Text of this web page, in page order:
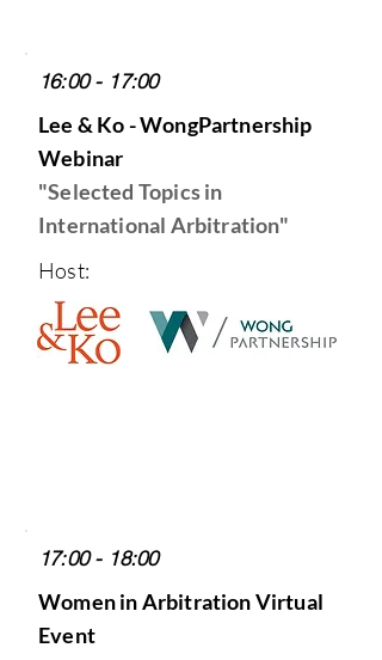
16:00 - 17:00
Lee & Ko - WongPartnership
Webinar
"Selected Topics in
International Arbitration"
Host:
17:00 - 18:00
Women in Arbitration Virtual
Event